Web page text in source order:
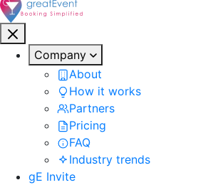
Company
About
How it works
Partners
Pricing
FAQ
Industry trends
gE Invite